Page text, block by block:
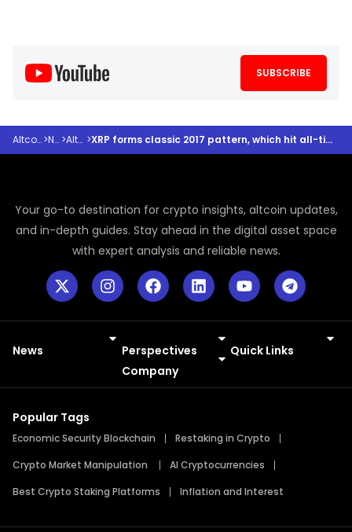
SUBSCRIBE
Altcoindesk> News > Altcoins > XRP forms classic 2017 pattern, which hit all-time high— could history be about to repeat?
Your go-to destination for crypto insights, altcoin updates,
and in-depth guides. Stay ahead in the digital asset space
with expert analysis and reliable news.
News
Perspectives
Company
Quick Links
Popular Tags
Economic Security Blockchain
Restaking in Crypto
Crypto Market Manipulation
AI Cryptocurrencies
Best Crypto Staking Platforms
Inflation and Interest